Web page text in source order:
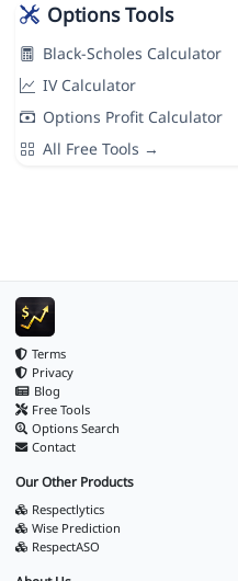
Options Tools
Black-Scholes Calculator
IV Calculator
Options Profit Calculator
All Free Tools →
Terms
Privacy
Blog
Free Tools
Options Search
Contact
Our Other Products
Respectlytics
Wise Prediction
RespectASO